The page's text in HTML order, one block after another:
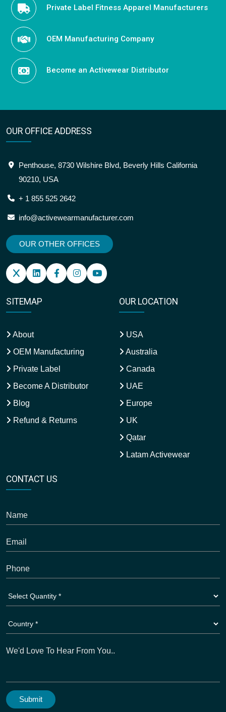
Private Label Fitness Apparel Manufacturers
OEM Manufacturing Company
Become an Activewear Distributor
OUR OFFICE ADDRESS
Penthouse, 8730 Wilshire Blvd, Beverly Hills California
90210, USA
+ 1 855 525 2642
info@activewearmanufacturer.com
OUR OTHER OFFICES
SITEMAP
About
OEM Manufacturing
Private Label
Become A Distributor
Blog
Refund & Returns
OUR LOCATION
USA
Australia
Canada
UAE
Europe
UK
Qatar
Latam Activewear
CONTACT US